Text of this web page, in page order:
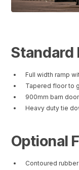
Standard
Full width ramp
Tapered floor to
900mm barn
Heavy duty tie
Optional
Contoured